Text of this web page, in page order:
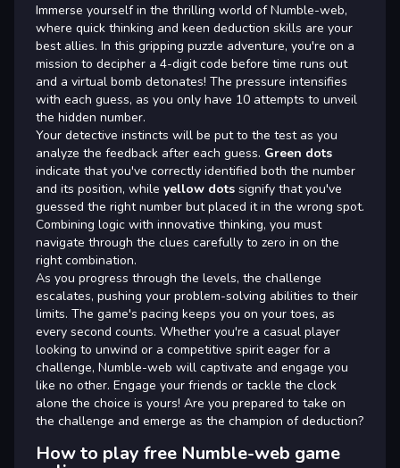
Immerse yourself in the thrilling world of Numble-web,
where quick thinking and keen deduction skills are your
best allies. In this gripping puzzle adventure, you're on a
mission to decipher a 4-digit code before time runs out
and a virtual bomb detonates! The pressure intensifies
with each guess, as you only have 10 attempts to unveil
the hidden number.
Your detective instincts will be put to the test as you
analyze the feedback after each guess. Green dots
indicate that you've correctly identified both the number
and its position, while yellow dots signify that you've
guessed the right number but placed it in the wrong spot.
Combining logic with innovative thinking, you must
navigate through the clues carefully to zero in on the
right combination.
As you progress through the levels, the challenge
escalates, pushing your problem-solving abilities to their
limits. The game's pacing keeps you on your toes, as
every second counts. Whether you're a casual player
looking to unwind or a competitive spirit eager for a
challenge, Numble-web will captivate and engage you
like no other. Engage your friends or tackle the clock
alone the choice is yours! Are you prepared to take on
the challenge and emerge as the champion of deduction?
How to play free Numble-web game